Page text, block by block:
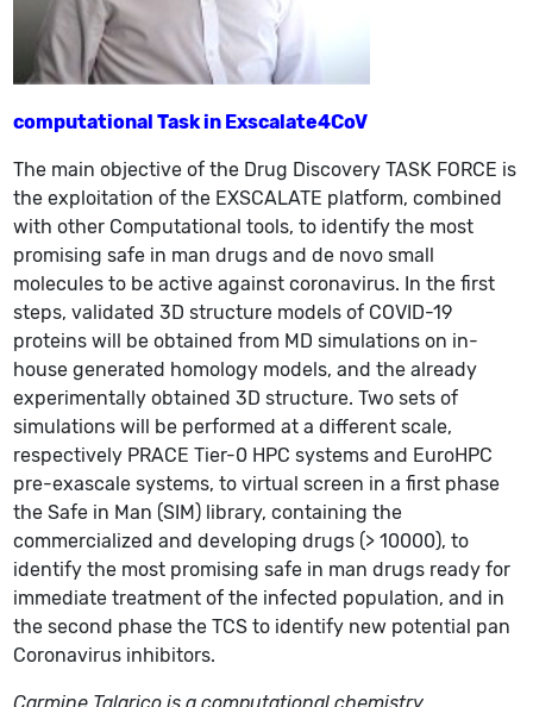
computational Task in Exscalate4CoV
The main objective of the Drug Discovery TASK FORCE is
the exploitation of the EXSCALATE platform, combined
with other Computational tools, to identify the most
promising safe in man drugs and de novo small
molecules to be active against coronavirus. In the first
steps, validated 3D structure models of COVID-19
proteins will be obtained from MD simulations on in-
house generated homology models, and the already
experimentally obtained 3D structure. Two sets of
simulations will be performed at a different scale,
respectively PRACE Tier-0 HPC systems and EuroHPC
pre-exascale systems, to virtual screen in a first phase
the Safe in Man (SIM) library, containing the
commercialized and developing drugs (> 10000), to
identify the most promising safe in man drugs ready for
immediate treatment of the infected population, and in
the second phase the TCS to identify new potential pan
Coronavirus inhibitors.